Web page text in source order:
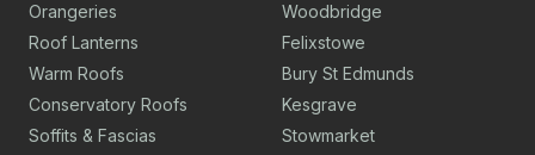
Orangeries
Roof Lanterns
Warm Roofs
Conservatory Roofs
Soffits & Fascias
Woodbridge
Felixstowe
Bury St Edmunds
Kesgrave
Stowmarket